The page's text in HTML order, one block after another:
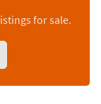
for sale.